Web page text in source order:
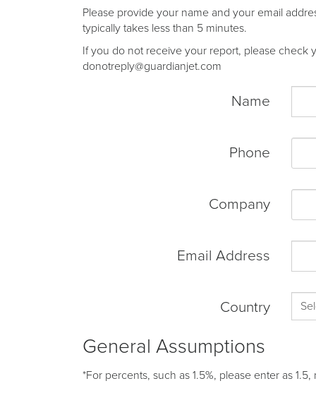
Please provide your name and your email
typically takes less than 5 minutes.
If you do not receive your report, please check
donotreply@guardianjet.com
Name
Phone
Company
Email Address
Country
General Assumptions
*For percents, such as 1.5%, please enter as 1.5,